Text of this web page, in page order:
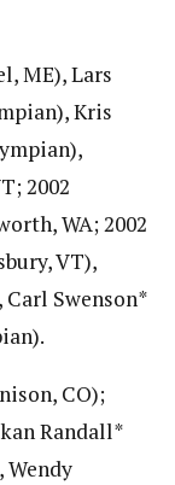
ME), Lars
Kris
2002
WA; 2002
VT),
Carl Swenson*
CO);
Randall*
Wendy